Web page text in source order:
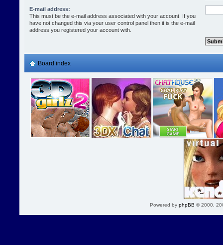
E-mail address:
This must be the e-mail address associated with your account. If you
have not changed this via your user control panel then it is the e-mail
address you registered your account with.
Board index
Powered by phpBB © 2000,